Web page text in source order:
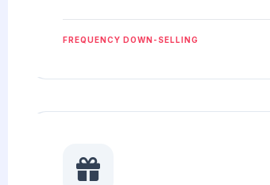
FREQUENCY DOWN-SELLING